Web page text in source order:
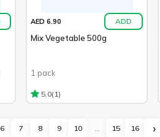
AED 6.90 ADD
Mix Vegetable 500g
1 pack
5.0(1)
6 7 8 9 10 ... 15 16 ›